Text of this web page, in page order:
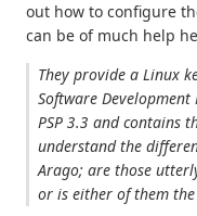
out how to configure
can be of much help
They provide a Linux
Software Development
PSP 3.3 and contains
understand the
Arago; are those
or is either of them